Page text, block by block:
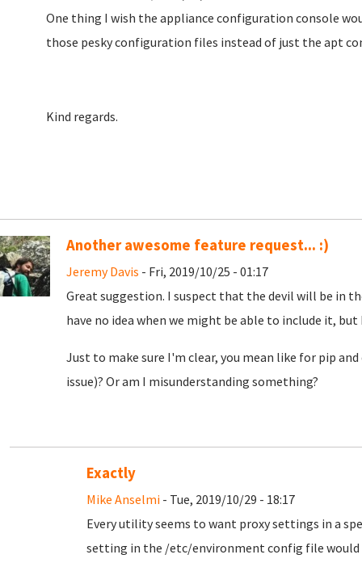
One thing I wish the appliance configuration console
those pesky configuration files instead of just the apt
Kind regards.
Another awesome feature request... :)
Jeremy Davis - Fri, 2019/10/25 - 01:17
Great suggestion. I suspect that the devil will be in
have no idea when we might be able to include it,
Just to make sure I'm clear, you mean like for pip
issue)? Or am I misunderstanding something?
Exactly
Mike Anselmi- Tue, 2019/10/29 - 18:17
Every utility seems to want proxy settings in a
setting in the /etc/environment config file